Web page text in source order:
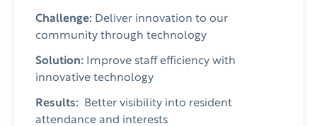
Challenge: Deliver innovation to our
community through technology
Solution: Improve staff efficiency with
innovative technology
Results:
Better visibility into resident
attendance and interests